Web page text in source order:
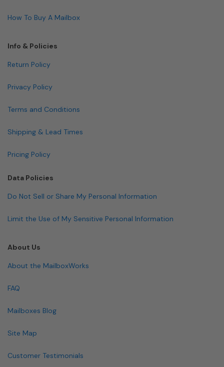
How To Buy A Mailbox
Info & Policies
Return Policy
Privacy Policy
Terms and Conditions
Shipping & Lead Times
Pricing Policy
Data Policies
Do Not Sell or Share My Personal Information
Limit the Use of My Sensitive Personal Information
About Us
About the MailboxWorks
FAQ
Mailboxes Blog
Site Map
Customer Testimonials